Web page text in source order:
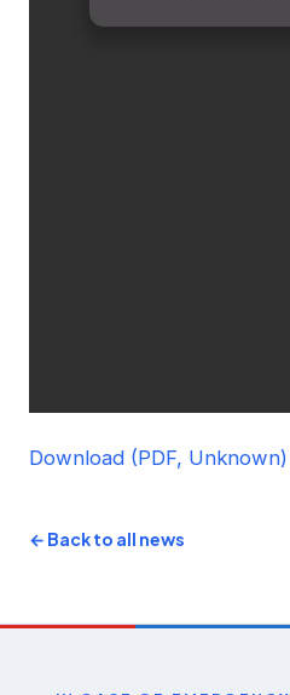
Download (PDF, Unknown)
← Back to all news